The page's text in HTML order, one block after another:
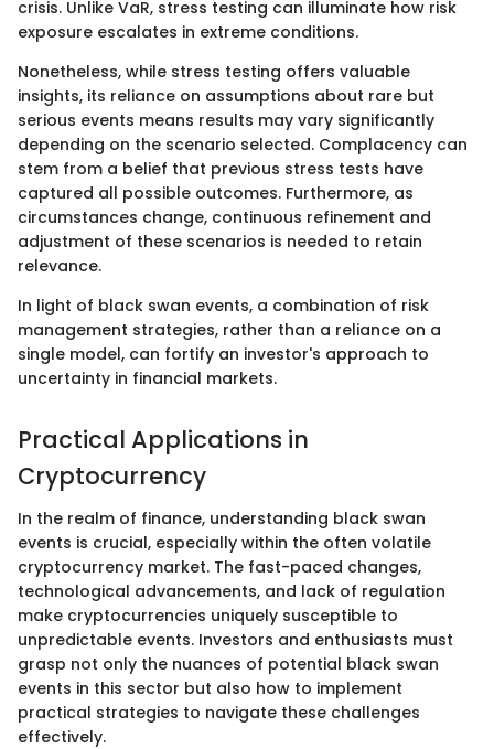
crisis. Unlike VaR, stress testing can illuminate how risk
exposure escalates in extreme conditions.
Nonetheless, while stress testing offers valuable
insights, its reliance on assumptions about rare but
serious events means results may vary significantly
depending on the scenario selected. Complacency can
stem from a belief that previous stress tests have
captured all possible outcomes. Furthermore, as
circumstances change, continuous refinement and
adjustment of these scenarios is needed to retain
relevance.
In light of black swan events, a combination of risk
management strategies, rather than a reliance on a
single model, can fortify an investor's approach to
uncertainty in financial markets.
Practical Applications in
Cryptocurrency
In the realm of finance, understanding black swan
events is crucial, especially within the often volatile
cryptocurrency market. The fast-paced changes,
technological advancements, and lack of regulation
make cryptocurrencies uniquely susceptible to
unpredictable events. Investors and enthusiasts must
grasp not only the nuances of potential black swan
events in this sector but also how to implement
practical strategies to navigate these challenges
effectively.